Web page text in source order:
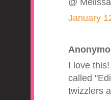
@
January
I love
called
twizzlers